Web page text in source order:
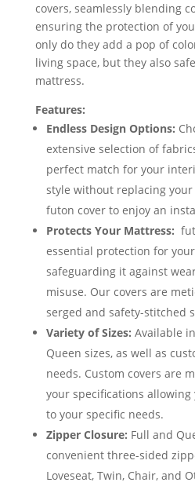
covers, seamlessly blending
ensuring the protection of
only do they add a pop of
living space, but they also
mattress.
Features:
Endless Design Options:
extensive selection of
perfect match for your
style without replacing your
futon cover to enjoy an
Protects Your Mattress:
essential protection for
safeguarding it against
misuse. Our covers are
serged and safety-stitched
Variety of Sizes: Available
Queen sizes, as well as
needs. Custom covers are
your specifications
to your specific needs.
Zipper Closure: Full and
convenient three-sided
Loveseat, Twin, Chair, and